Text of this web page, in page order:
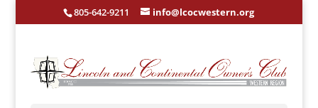
805-642-9211 info@lcocwestern.org